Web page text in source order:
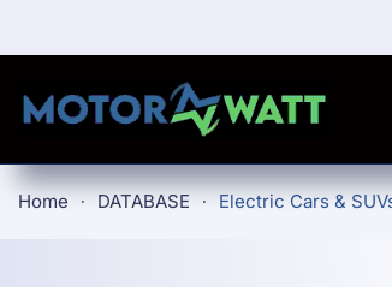
Home DATABASE Electric Cars &